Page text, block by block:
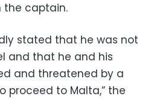
the captain.
stated that he was not
and that he and his
and threatened by a
proceed to Malta,” the